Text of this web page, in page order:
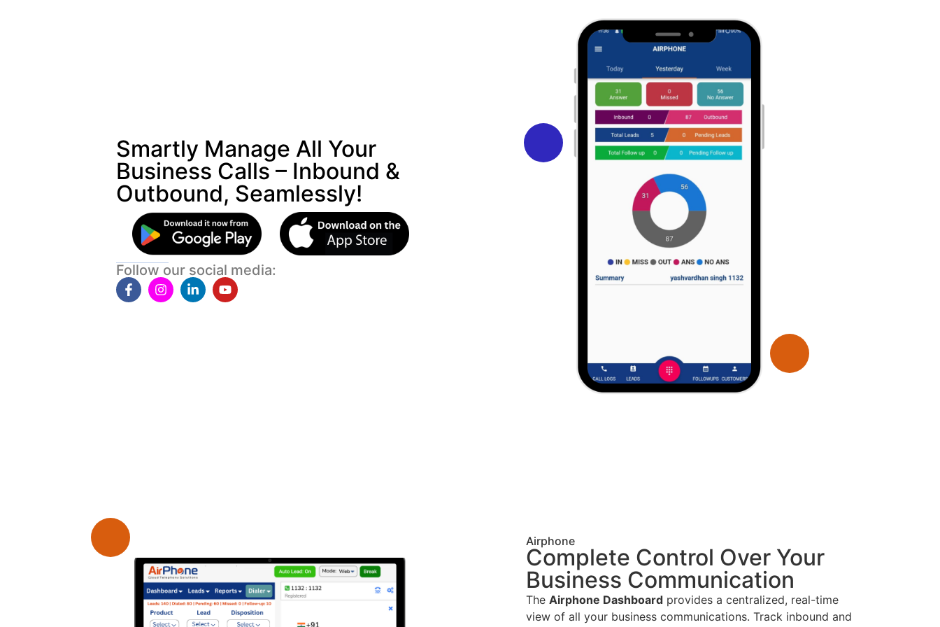
Smartly Manage All Your
Business Calls – Inbound &
Outbound, Seamlessly!
Follow our social media:
Airphone
Complete Control Over Your
Business Communication
The Airphone Dashboard provides a centralized, real-time
view of all your business communications. Track inbound and